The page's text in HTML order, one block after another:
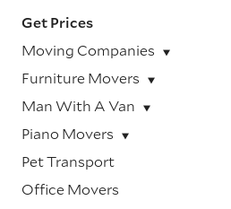
Get Prices
Moving Companies
Furniture Movers
Man With A Van
Piano Movers
Pet Transport
Office Movers